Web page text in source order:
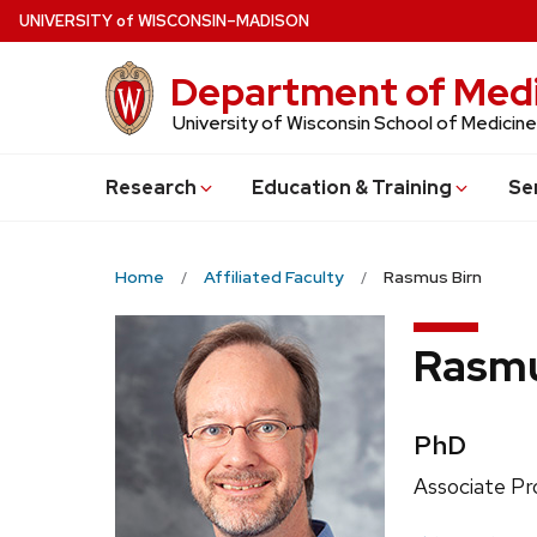
Skip
to
UNIVERSITYof WISCONSIN–MADISON
Department of
University of Wisconsin School of
Research Education & Training
Home Affiliated Faculty Rasmus Birn
PhD
Position
Associate